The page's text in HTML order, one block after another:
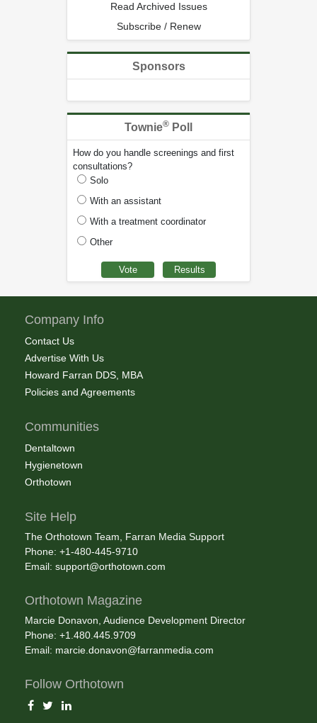
Read Archived Issues
Subscribe / Renew
Sponsors
Townie® Poll
How do you handle screenings and first
consultations?
Solo
With an assistant
With a treatment coordinator
Other
Company Info
Contact Us
Advertise With Us
Howard Farran DDS, MBA
Policies and Agreements
Communities
Dentaltown
Hygienetown
Orthotown
Site Help
The Orthotown Team, Farran Media Support
Phone: +1-480-445-9710
Email: support@orthotown.com
Orthotown Magazine
Marcie Donavon, Audience Development Director
Phone: +1.480.445.9709
Email: marcie.donavon@farranmedia.com
Follow Orthotown